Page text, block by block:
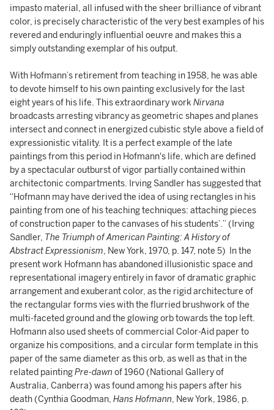
impasto material, all infused with the sheer brilliance of vibrant
color, is precisely characteristic of the very best examples of his
revered and enduringly influential oeuvre and makes this a
simply outstanding exemplar of his output.
With Hofmann’s retirement from teaching in 1958, he was able
to devote himself to his own painting exclusively for the last
eight years of his life. This extraordinary work Nirvana
broadcasts arresting vibrancy as geometric shapes and planes
intersect and connect in energized cubistic style above a field of
expressionistic vitality. It is a perfect example of the late
paintings from this period in Hofmann's life, which are defined
by a spectacular outburst of vigor partially contained within
architectonic compartments. Irving Sandler has suggested that
“Hofmann may have derived the idea of using rectangles in his
painting from one of his teaching techniques: attaching pieces
of construction paper to the canvases of his students’.” (Irving
Sandler, The Triumph of American Painting: A History of
Abstract Expressionism, New York, 1970, p. 147, note 5) In the
present work Hofmann has abandoned illusionistic space and
representational imagery entirely in favor of dramatic graphic
arrangement and exuberant color, as the rigid architecture of
the rectangular forms vies with the flurried brushwork of the
multi-faceted ground and the glowing orb towards the top left.
Hofmann also used sheets of commercial Color-Aid paper to
organize his compositions, and a circular form template in this
paper of the same diameter as this orb, as well as that in the
related paintingPre-dawn of 1960 (National Gallery of
Australia, Canberra) was found among his papers after his
death (Cynthia Goodman, Hans Hofmann, New York, 1986, p.